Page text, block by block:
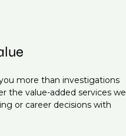
more than investigations
the value-added services we
or career decisions with